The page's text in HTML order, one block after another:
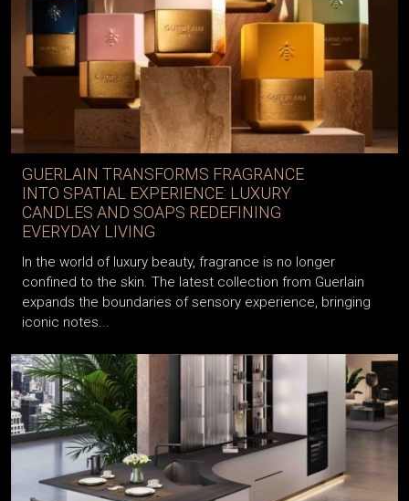
GUERLAIN TRANSFORMS FRAGRANCE
INTO SPATIAL EXPERIENCE: LUXURY
CANDLES AND SOAPS REDEFINING
EVERYDAY LIVING
In the world of luxury beauty, fragrance is no longer
confined to the skin. The latest collection from Guerlain
expands the boundaries of sensory experience, bringing
iconic notes...